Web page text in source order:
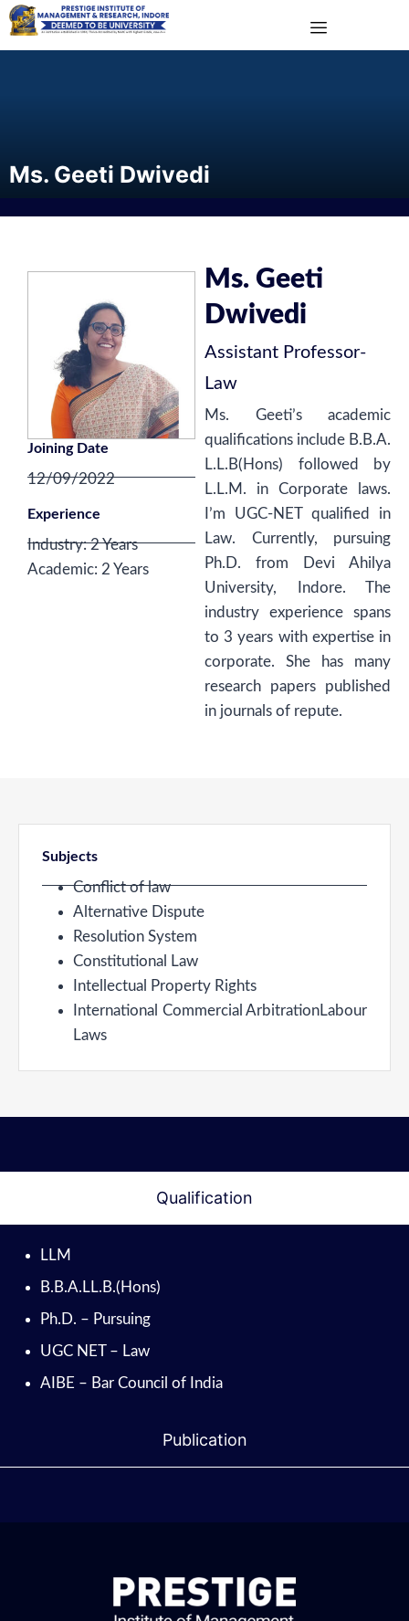
Ms. Geeti Dwivedi
Joining Date
12/09/2022
Experience
Industry: 2 Years
Academic: 2 Years
Ms. Geeti
Dwivedi
Assistant Professor-
Law
Ms. Geeti’s academic
qualifications include B.B.A.
L.L.B(Hons) followed by
L.L.M. in Corporate laws.
I’m UGC-NET qualified in
Law. Currently, pursuing
Ph.D. from Devi Ahilya
University, Indore. The
industry experience spans
to 3 years with expertise in
corporate. She has many
research papers published
in journals of repute.
Subjects
Conflict of law
Alternative Dispute
Resolution System
Constitutional Law
Intellectual Property Rights
International Commercial ArbitrationLabour
Laws
Qualification
Publication
LLM
B.B.A.LL.B.(Hons)
Ph.D. – Pursuing
UGC NET – Law
AIBE – Bar Council of India